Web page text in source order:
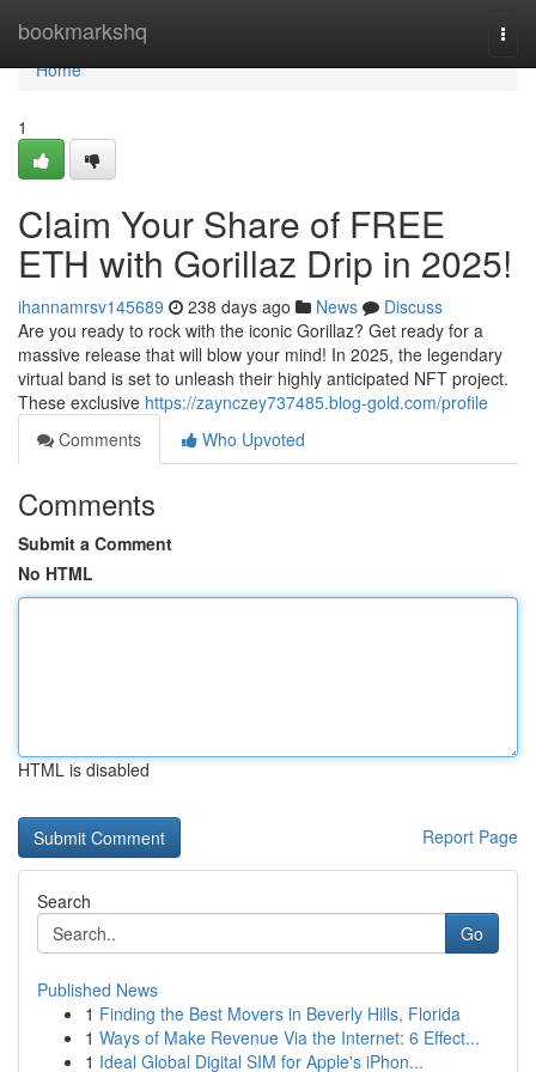
bookmarkshq
Home
Home
1
Claim Your Share of FREE
ETH with Gorillaz Drip in 2025!
ihannamrsv145689 238 days ago News
Discuss
Are you ready to rock with the iconic Gorillaz? Get ready for a
massive release that will blow your mind! In 2025, the legendary
virtual band is set to unleash their highly anticipated NFT project.
These exclusive https://zaynczey737485.blog-gold.com/profile
Comments
Who Upvoted
Comments
Submit a Comment
No HTML
HTML is disabled
Report Page
Search
Go
Published News
1 Finding the Best Movers in Beverly Hills, Florida
1 Ways of Make Revenue Via the Internet: 6 Effect...
1 Ideal Global Digital SIM for Apple's iPhon...